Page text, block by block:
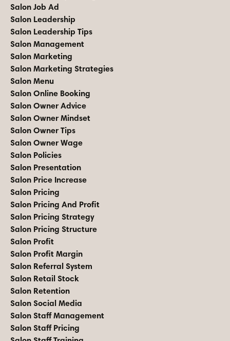
Salon Job Ad
Salon Leadership
Salon Leadership Tips
Salon Management
Salon Marketing
Salon Marketing Strategies
Salon Menu
Salon Online Booking
Salon Owner Advice
Salon Owner Mindset
Salon Owner Tips
Salon Owner Wage
Salon Policies
Salon Presentation
Salon Price Increase
Salon Pricing
Salon Pricing And Profit
Salon Pricing Strategy
Salon Pricing Structure
Salon Profit
Salon Profit Margin
Salon Referral System
Salon Retail Stock
Salon Retention
Salon Social Media
Salon Staff Management
Salon Staff Pricing